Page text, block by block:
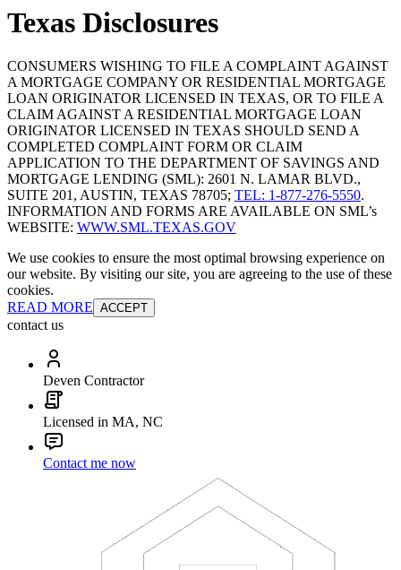
Texas Disclosures
CONSUMERS WISHING TO FILE A COMPLAINT AGAINST
A MORTGAGE COMPANY OR RESIDENTIAL MORTGAGE
LOAN ORIGINATOR LICENSED IN TEXAS, OR TO FILE A
CLAIM AGAINST A RESIDENTIAL MORTGAGE LOAN
ORIGINATOR LICENSED IN TEXAS SHOULD SEND A
COMPLETED COMPLAINT FORM OR CLAIM
APPLICATION TO THE DEPARTMENT OF SAVINGS AND
MORTGAGE LENDING (SML): 2601 N. LAMAR BLVD.,
SUITE 201, AUSTIN, TEXAS 78705; TEL: 1-877-276-5550.
INFORMATION AND FORMS ARE AVAILABLE ON SML’s
WEBSITE: WWW.SML.TEXAS.GOV
We use cookies to ensure the most optimal browsing experience on
our website. By visiting our site, you are agreeing to the use of these
cookies.
READ MORE ACCEPT
contact us
Deven Contractor
Licensed in MA, NC
Contact me now